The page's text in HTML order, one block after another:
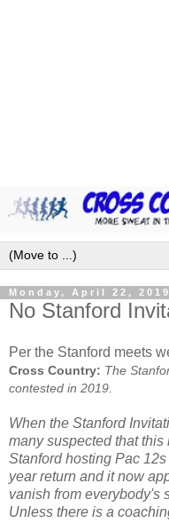
Monday, April 22, 2019
No Stanford
Per the Stanford meets
Cross Country: The
contested in 2019.
When the Stanford
many suspected that
Stanford hosting Pac
year return and it now
vanish from everybody's
Unless there is a